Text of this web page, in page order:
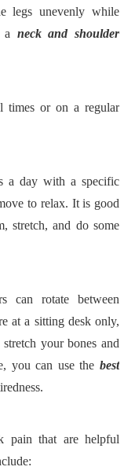
legs unevenly while
a neck and shoulder
times or on a regular
a day with a specific
to relax. It is good
stretch, and do some
can rotate between
at a sitting desk only,
your bones and
you can use the best
pain that are helpful